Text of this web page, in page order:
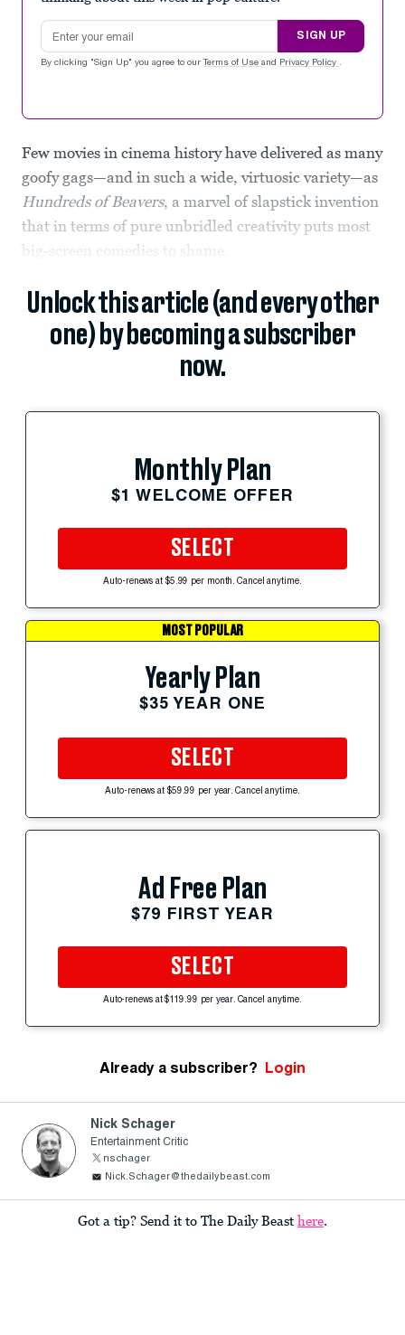
Email address
SIGN UP
By clicking "Sign Up" you agree to our Terms of Use and Privacy Policy .
Few movies in cinema history have delivered as many
goofy gags—and in such a wide, virtuosic variety—as
Hundreds of Beavers, a marvel of slapstick invention
that in terms of pure unbridled creativity puts most
big-screen comedies to shame.
Unlock this article (and every other
one) by becoming a subscriber
now.
Monthly Plan
$1 WELCOME OFFER
SELECT
Auto-renews at $5.99 per month. Cancel anytime.
MOST POPULAR
Yearly Plan
$35 YEAR ONE
SELECT
Auto-renews at $59.99 per year. Cancel anytime.
Ad Free Plan
$79 FIRST YEAR
SELECT
Auto-renews at $119.99 per year. Cancel anytime.
Already a subscriber? Login
Nick Schager
Entertainment Critic
nschager
Nick.Schager@thedailybeast.com
Got a tip? Send it to The Daily Beast here